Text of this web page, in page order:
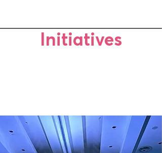
Initiatives